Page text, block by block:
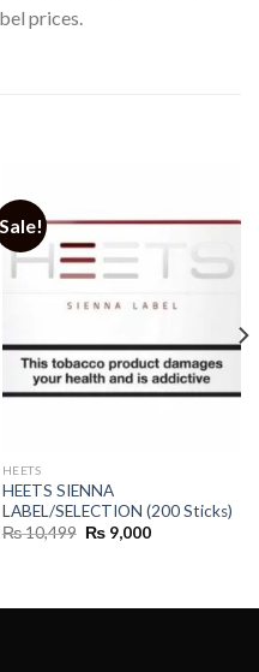
prices.
Sale!
HEETS
HEETS SIENNA
LABEL/SELECTION (200 Sticks)
₨10,499 Original
₨9,000Current